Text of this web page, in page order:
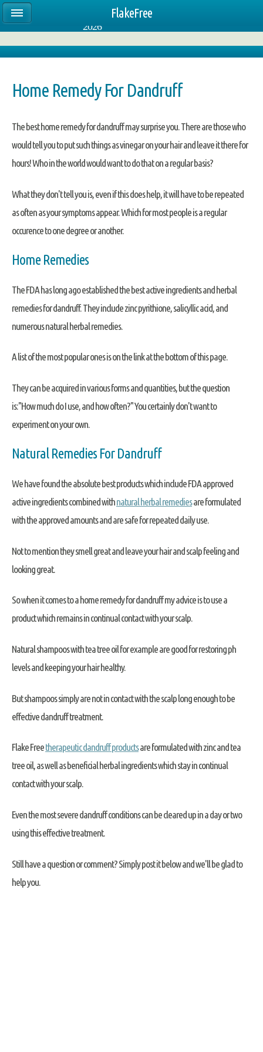
Thursday, August 06,
2026
Home Remedy For Dandruff
The best home remedy for dandruff may surprise you. There are those who
would tell you to put such things as vinegar on your hair and leave it there for
hours! Who in the world would want to do that on a regular basis?
What they don't tell you is, even if this does help, it will have to be repeated
as often as your symptoms appear. Which for most people is a regular
occurence to one degree or another.
Home Remedies
The FDA has long ago established the best active ingredients and herbal
remedies for dandruff. They include zinc pyrithione, salicyllic acid, and
numerous natural herbal remedies.
A list of the most popular ones is on the link at the bottom of this page.
They can be acquired in various forms and quantities, but the question
is:"How much do I use, and how often?" You certainly don't want to
experiment on your own.
Natural Remedies For Dandruff
We have found the absolute best products which include FDA approved
active ingredients combined withnatural herbal remediesare formulated
with the approved amounts and are safe for repeated daily use.
Not to mention they smell great and leave your hair and scalp feeling and
looking great.
So when it comes to a home remedy for dandruff my advice is to use a
product which remains in continual contact with your scalp.
Natural shampoos with tea tree oil for example are good for restoring ph
levels and keeping your hair healthy.
But shampoos simply are not in contact with the scalp long enough to be
effective dandruff treatment.
Flake Freetherapeutic dandruff productsare formulated with zinc and tea
tree oil, as well as beneficial herbal ingredients which stay in continual
contact with your scalp.
Even the most severe dandruff conditions can be cleared up in a day or two
using this effective treatment.
Still have a question or comment? Simply post it below and we'll be glad to
help you.
FlakeFree